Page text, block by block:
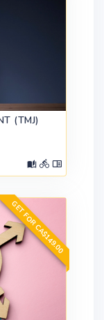
(TMJ)
GET FOR CA$149.00